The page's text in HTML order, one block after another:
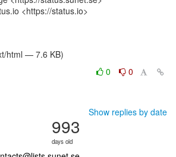
<https://status.io>
html — 7.6 KB)
0
0
Show replies by date
993
days old